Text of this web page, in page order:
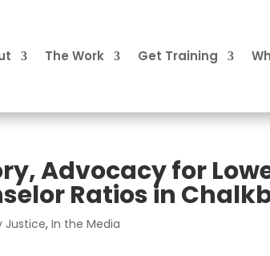
The Work Get Training
Advocacy for
Ratios in
Justice,In the Media